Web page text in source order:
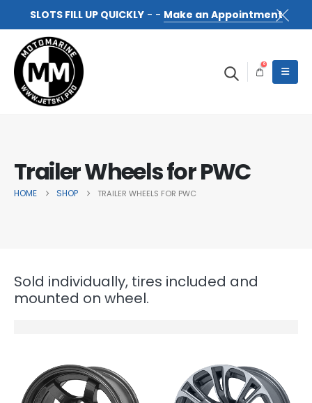
SLOTS FILL UP QUICKLY- - Make an Appointment
0
Trailer Wheels for PWC
HOME SHOP TRAILER WHEELS FOR PWC
Sold individually, tires included and
mounted on wheel.